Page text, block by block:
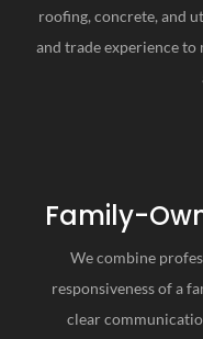
roofing, concrete, and
and trade experience
Family-
We combine
responsiveness of a
clear